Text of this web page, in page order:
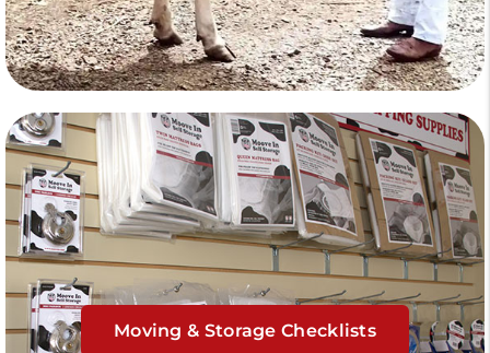
Moving & Storage Checklists